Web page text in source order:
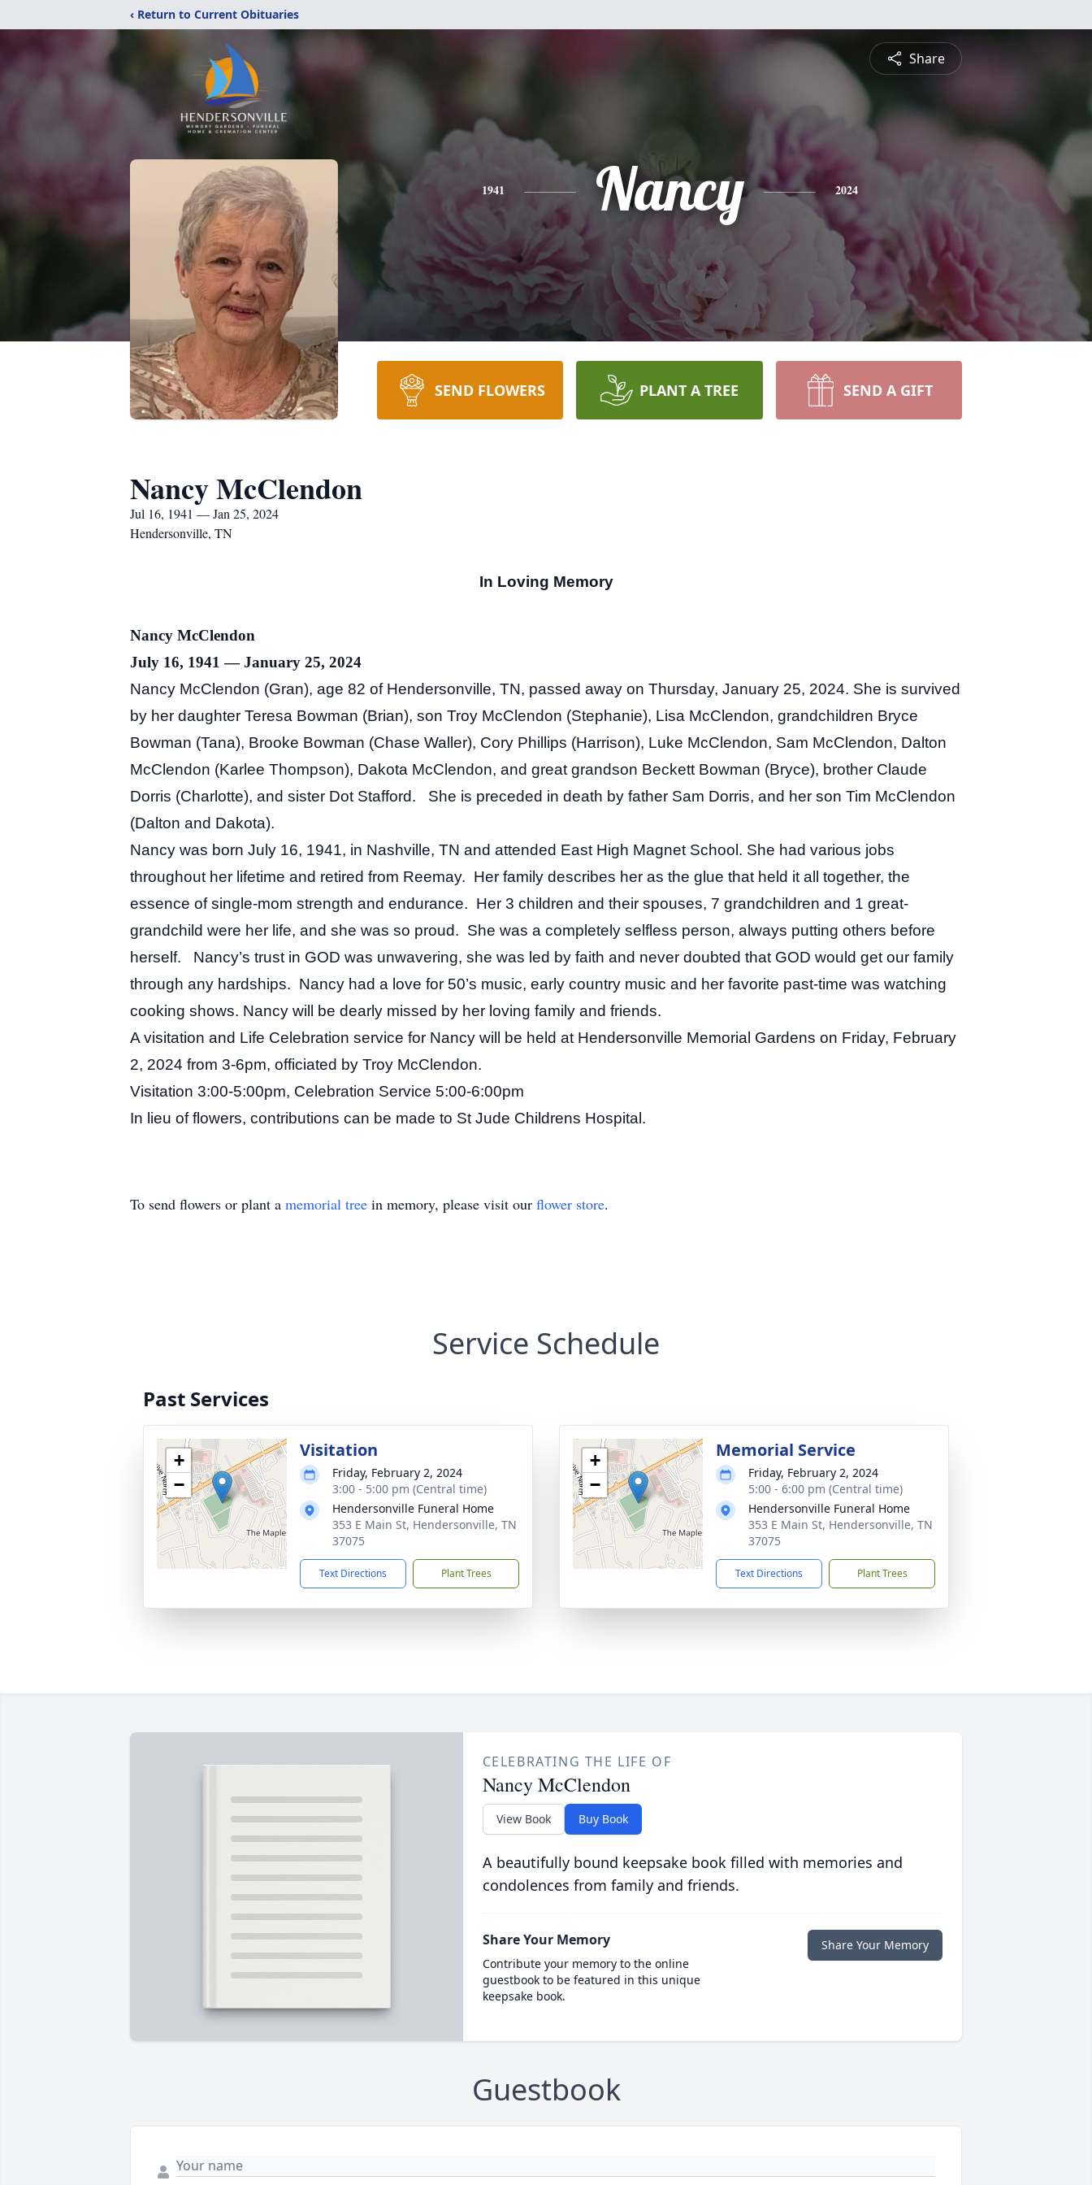
‹ Return to Current Obituaries
Share
1941 Nancy 2024
SEND FLOWERS PLANT A TREE SEND A GIFT
Nancy McClendon
Jul 16, 1941 — Jan 25, 2024
Hendersonville, TN
In Loving Memory
Nancy McClendon
July 16, 1941 — January 25, 2024
Nancy McClendon (Gran), age 82 of Hendersonville, TN, passed away on Thursday, January 25, 2024. She is survived
by her daughter Teresa Bowman (Brian), son Troy McClendon (Stephanie), Lisa McClendon, grandchildren Bryce
Bowman (Tana), Brooke Bowman (Chase Waller), Cory Phillips (Harrison), Luke McClendon, Sam McClendon, Dalton
McClendon (Karlee Thompson), Dakota McClendon, and great grandson Beckett Bowman (Bryce), brother Claude
Dorris (Charlotte), and sister Dot Stafford. She is preceded in death by father Sam Dorris, and her son Tim McClendon
(Dalton and Dakota).
Nancy was born July 16, 1941, in Nashville, TN and attended East High Magnet School. She had various jobs
throughout her lifetime and retired from Reemay. Her family describes her as the glue that held it all together, the
essence of single-mom strength and endurance. Her 3 children and their spouses, 7 grandchildren and 1 great-
grandchild were her life, and she was so proud. She was a completely selfless person, always putting others before
herself. Nancy’s trust in GOD was unwavering, she was led by faith and never doubted that GOD would get our family
through any hardships. Nancy had a love for 50’s music, early country music and her favorite past-time was watching
cooking shows. Nancy will be dearly missed by her loving family and friends.
A visitation and Life Celebration service for Nancy will be held at Hendersonville Memorial Gardens on Friday, February
2, 2024 from 3-6pm, officiated by Troy McClendon.
Visitation 3:00-5:00pm, Celebration Service 5:00-6:00pm
In lieu of flowers, contributions can be made to St Jude Childrens Hospital.
To send flowers or plant a memorial tree in memory, please visit our flower store.
Service Schedule
Past Services
+
−
Visitation
Friday, February 2, 2024
3:00 - 5:00 pm (Central time)
Hendersonville Funeral Home
353 E Main St, Hendersonville, TN
37075
Text Directions Plant Trees
+
−
Memorial Service
Friday, February 2, 2024
5:00 - 6:00 pm (Central time)
Hendersonville Funeral Home
353 E Main St, Hendersonville, TN
37075
Text Directions Plant Trees
CELEBRATING THE LIFE OF
Nancy McClendon
View Book Buy Book
A beautifully bound keepsake book filled with memories and
condolences from family and friends.
Share Your Memory
Contribute your memory to the online
guestbook to be featured in this unique
keepsake book.
Share Your Memory
Guestbook